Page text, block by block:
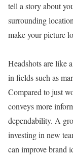
tell a story about
surrounding
make your picture
Headshots are like
in fields such as
Compared to just
conveys more
dependability. A
investing in new
can improve brand